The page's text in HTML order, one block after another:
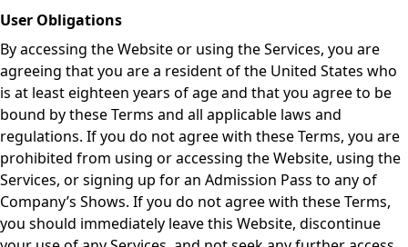
User Obligations
By accessing the Website or using the Services, you are
agreeing that you are a resident of the United States who
is at least eighteen years of age and that you agree to be
bound by these Terms and all applicable laws and
regulations. If you do not agree with these Terms, you are
prohibited from using or accessing the Website, using the
Services, or signing up for an Admission Pass to any of
Company’s Shows. If you do not agree with these Terms,
you should immediately leave this Website, discontinue